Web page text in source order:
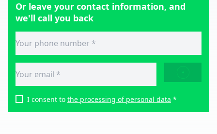
Or leave your contact information, and
we'll call you back
I consent to the processing of personal data *